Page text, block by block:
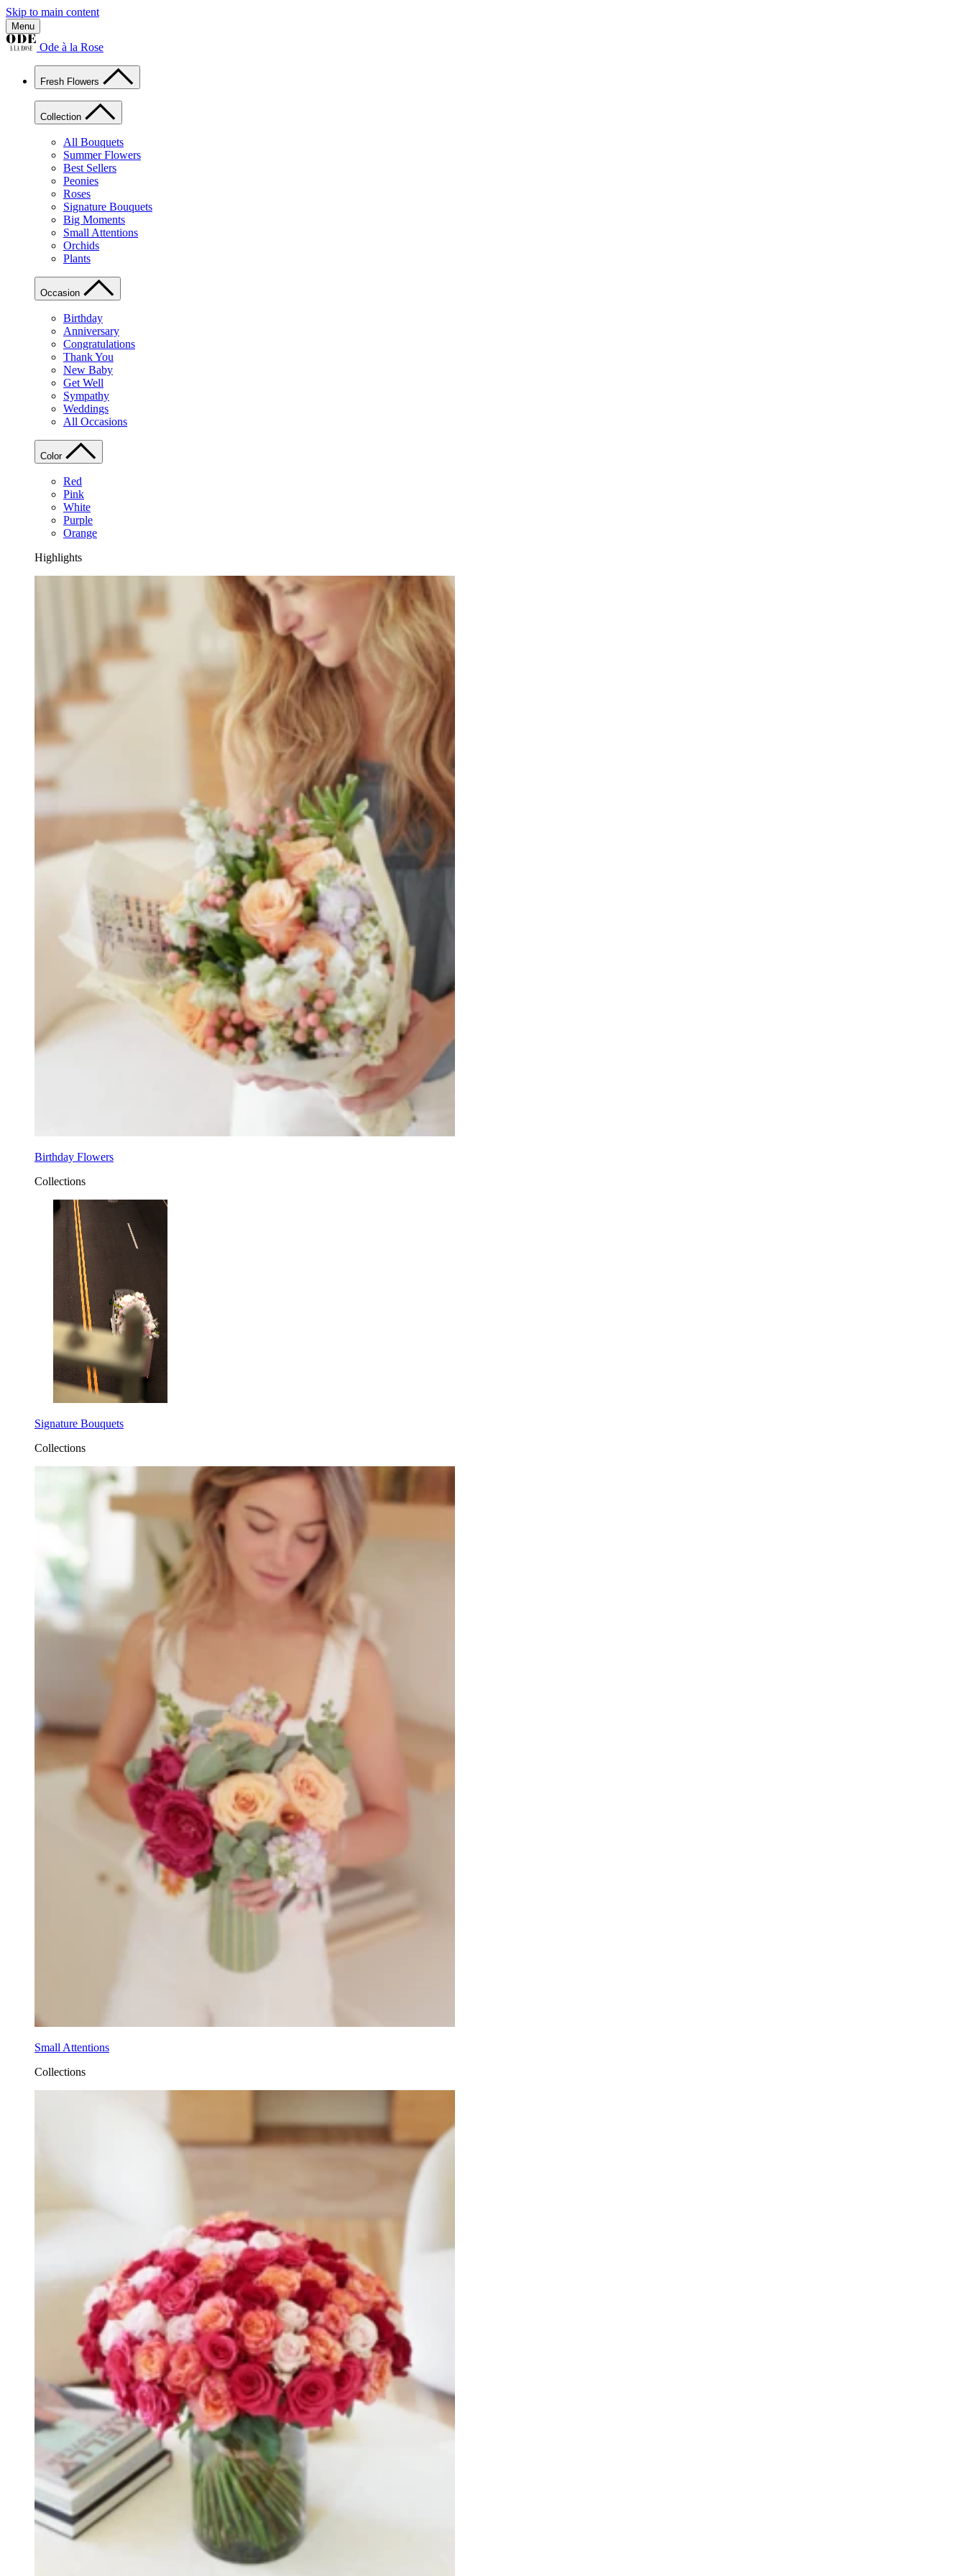
Skip to main content
Menu
Ode à la Rose
Fresh Flowers
Collection
All Bouquets
Summer Flowers
Best Sellers
Peonies
Roses
Signature Bouquets
Big Moments
Small Attentions
Orchids
Plants
Occasion
Birthday
Anniversary
Congratulations
Thank You
New Baby
Get Well
Sympathy
Weddings
All Occasions
Color
Red
Pink
White
Purple
Orange
Highlights
Birthday Flowers
Collections
Signature Bouquets
Collections
Small Attentions
Collections